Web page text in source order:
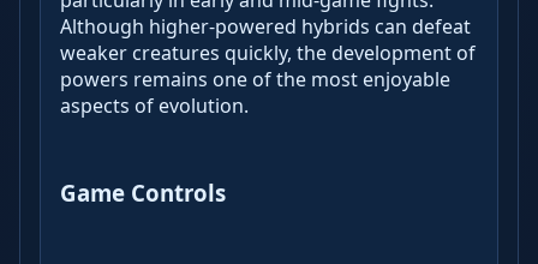
Although higher-powered hybrids can defeat
weaker creatures quickly, the development of
powers remains one of the most enjoyable
aspects of evolution.
Game Controls